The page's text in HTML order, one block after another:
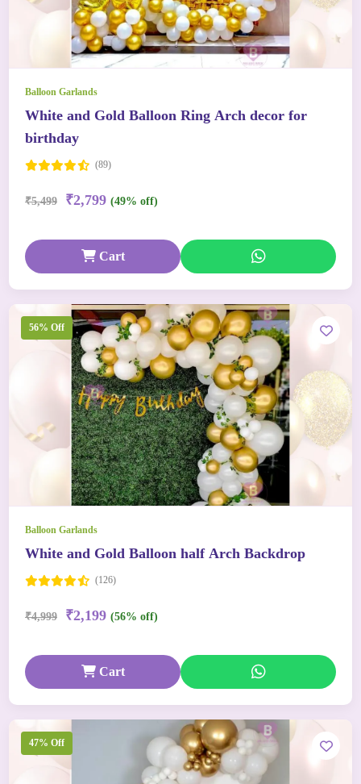
Balloon Garlands
White and Gold Balloon Ring Arch decor for
birthday
(89)
₹5,499 ₹2,799 (49% off)
Cart
56% Off
Balloon Garlands
White and Gold Balloon half Arch Backdrop
(126)
₹4,999 ₹2,199 (56% off)
Cart
47% Off